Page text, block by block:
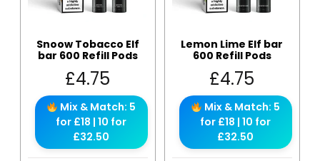
Snoow Tobacco Elf
bar 600 Refill Pods
£4.75
Mix & Match: 5
for £18 | 10 for
£32.50
Lemon Lime Elf bar
600 Refill Pods
£4.75
Mix & Match: 5
for £18 | 10 for
£32.50